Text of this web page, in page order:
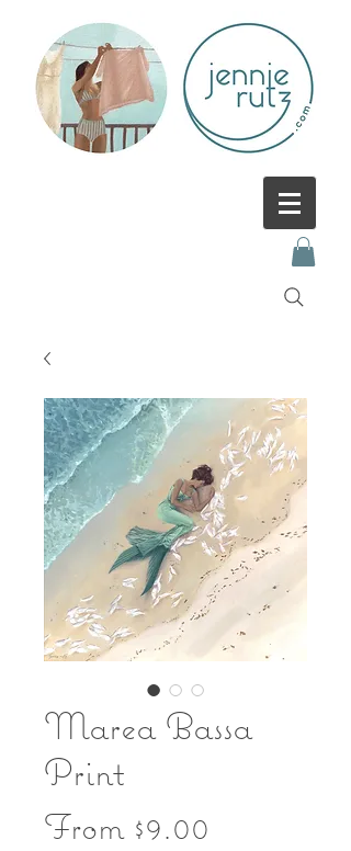
Marea Bassa
Print
From $9.00